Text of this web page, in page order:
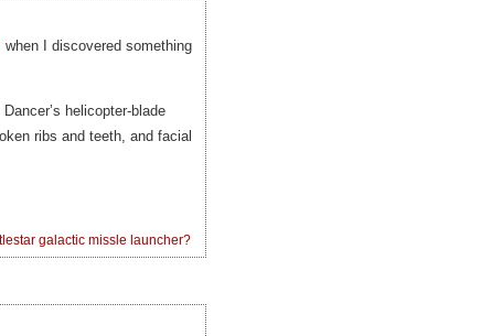
when I discovered something
helicopter-blade
ribs and teeth, and facial
galactic missle launcher?